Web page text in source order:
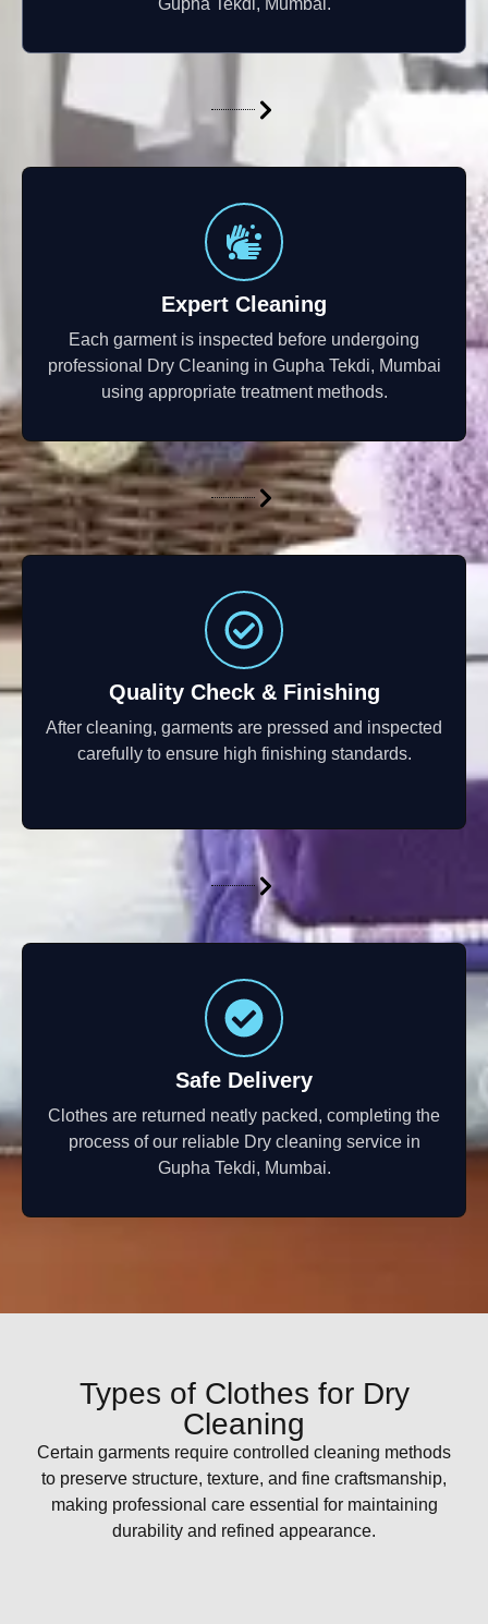
Expert Cleaning
Each garment is inspected before undergoing
professional Dry Cleaning in Gupha Tekdi, Mumbai
using appropriate treatment methods.
Quality Check & Finishing
After cleaning, garments are pressed and inspected
carefully to ensure high finishing standards.
Safe Delivery
Clothes are returned neatly packed, completing the
process of our reliable Dry cleaning service in
Gupha Tekdi, Mumbai.
Types of Clothes for Dry
Cleaning
Certain garments require controlled cleaning methods
to preserve structure, texture, and fine craftsmanship,
making professional care essential for maintaining
durability and refined appearance.